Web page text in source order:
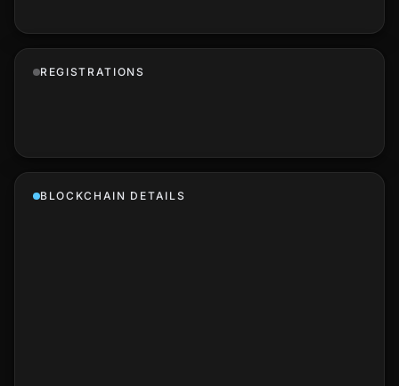
REGISTRATIONS
BLOCKCHAIN DETAILS